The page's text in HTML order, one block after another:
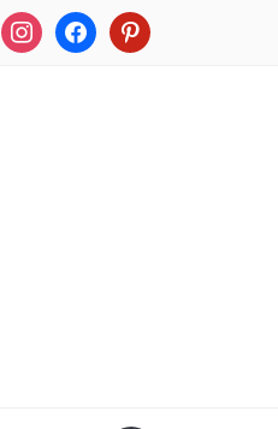
instagramfacebookpinterest